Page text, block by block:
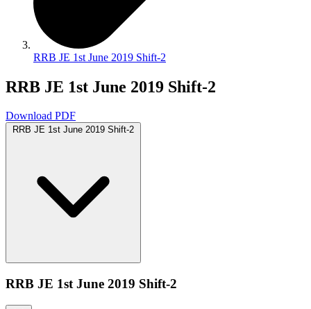
RRB JE 1st June 2019 Shift-2
RRB JE 1st June 2019 Shift-2
Download PDF
RRB JE 1st June 2019 Shift-2
RRB JE 1st June 2019 Shift-2